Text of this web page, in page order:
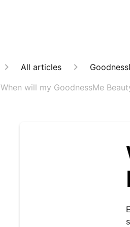
All articles
When will my GoodnessMe